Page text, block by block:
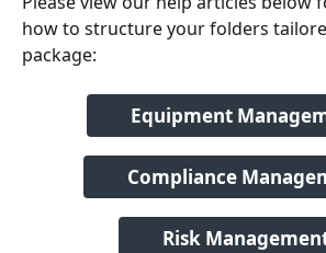
how to structure your folders
package:
Equipment
Compliance
Risk